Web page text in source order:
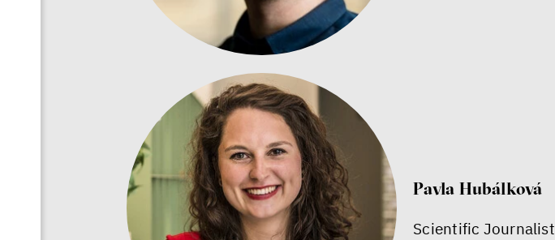
Pavla Hubálková
Scientific Journalist